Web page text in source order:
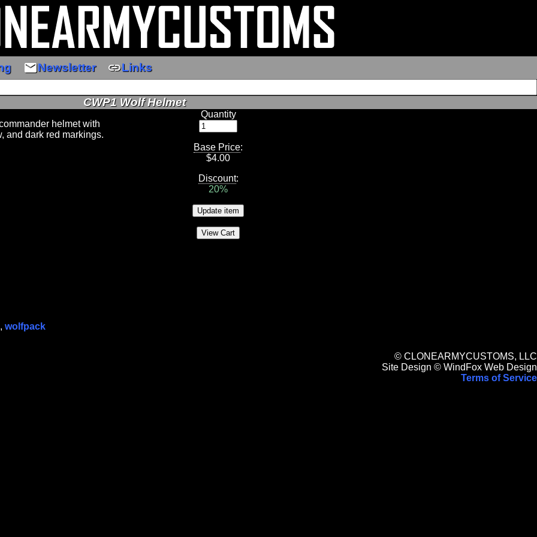
emailNewsletter linkLinks
CWP1 Wolf Helmet
helmet with
and dark red markings.
Quantity
Base Price:
$4.00
Discount:
20%
, wolfpack
© CLONEARMYCUSTOMS, LLC
Site Design © WindFox Web Design
Terms of Service